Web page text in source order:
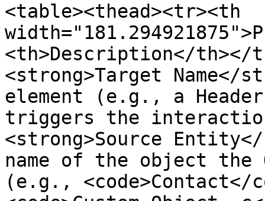
<table><thead><tr><th
<th>Description</th></
<strong>Target Name</
element (e.g., a
triggers the
<strong>Source
name of the object the
(e.g., <code>Contact</